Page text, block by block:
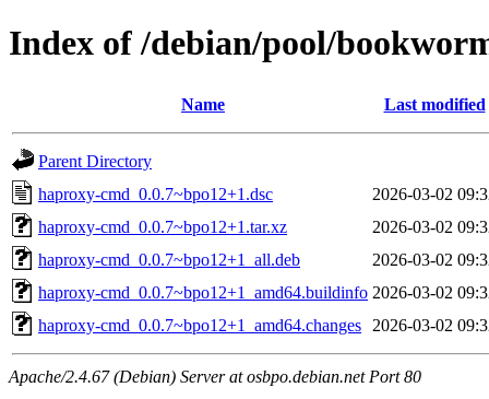
Index of /debian/pool/
Name Last modified
Parent Directory
haproxy-cmd_0.0.7~bpo12+1.dsc
2026-03-02
haproxy-cmd_0.0.7~bpo12+1.tar.xz
2026-03-02
haproxy-cmd_0.0.7~bpo12+1_all.deb
2026-03-02
haproxy-cmd_0.0.7~bpo12+1_amd64.buildinfo 2026-03-02
haproxy-cmd_0.0.7~bpo12+1_amd64.changes
2026-03-02
Apache/2.4.67 (Debian) Server at osbpo.debian.net Port 80